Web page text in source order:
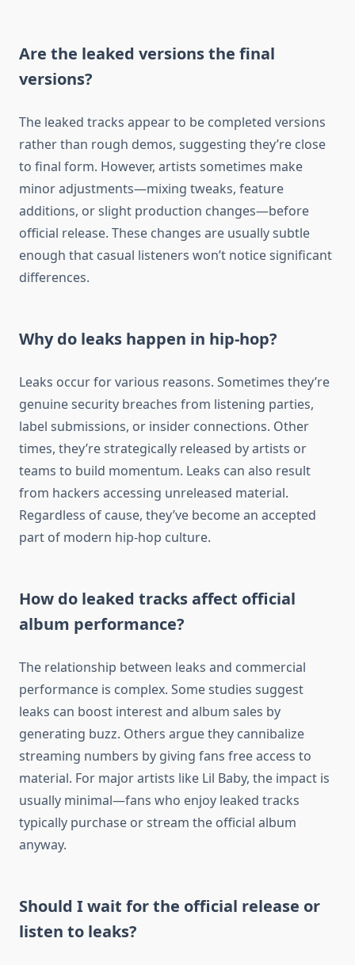
Are the leaked versions the final
versions?
The leaked tracks appear to be completed versions
rather than rough demos, suggesting they’re close
to final form. However, artists sometimes make
minor adjustments—mixing tweaks, feature
additions, or slight production changes—before
official release. These changes are usually subtle
enough that casual listeners won’t notice significant
differences.
Why do leaks happen in hip-hop?
Leaks occur for various reasons. Sometimes they’re
genuine security breaches from listening parties,
label submissions, or insider connections. Other
times, they’re strategically released by artists or
teams to build momentum. Leaks can also result
from hackers accessing unreleased material.
Regardless of cause, they’ve become an accepted
part of modern hip-hop culture.
How do leaked tracks affect official
album performance?
The relationship between leaks and commercial
performance is complex. Some studies suggest
leaks can boost interest and album sales by
generating buzz. Others argue they cannibalize
streaming numbers by giving fans free access to
material. For major artists like Lil Baby, the impact is
usually minimal—fans who enjoy leaked tracks
typically purchase or stream the official album
anyway.
Should I wait for the official release or
listen to leaks?